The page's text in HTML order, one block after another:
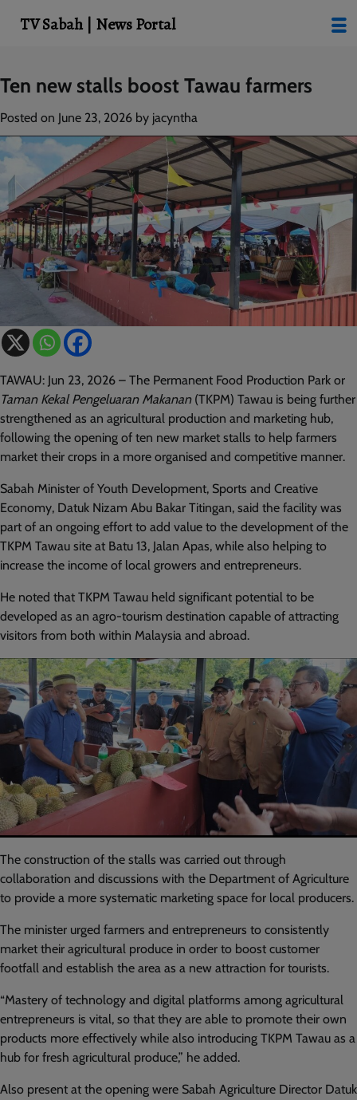
Skip
to
content
Ten new stalls boost Tawau farmers
Posted on June 23, 2026 by jacyntha
TAWAU: Jun 23, 2026 – The Permanent Food Production Park or
Taman Kekal Pengeluaran Makanan(TKPM) Tawau is being further
strengthened as an agricultural production and marketing hub,
following the opening of ten new market stalls to help farmers
market their crops in a more organised and competitive manner.
Sabah Minister of Youth Development, Sports and Creative
Economy, Datuk Nizam Abu Bakar Titingan, said the facility was
part of an ongoing effort to add value to the development of the
TKPM Tawau site at Batu 13, Jalan Apas, while also helping to
increase the income of local growers and entrepreneurs.
He noted that TKPM Tawau held significant potential to be
developed as an agro-tourism destination capable of attracting
visitors from both within Malaysia and abroad.
The construction of the stalls was carried out through
collaboration and discussions with the Department of Agriculture
to provide a more systematic marketing space for local producers.
The minister urged farmers and entrepreneurs to consistently
market their agricultural produce in order to boost customer
footfall and establish the area as a new attraction for tourists.
“Mastery of technology and digital platforms among agricultural
entrepreneurs is vital, so that they are able to promote their own
products more effectively while also introducing TKPM Tawau as a
hub for fresh agricultural produce,” he added.
Also present at the opening were Sabah Agriculture Director Datuk
TV Sabah | News Portal